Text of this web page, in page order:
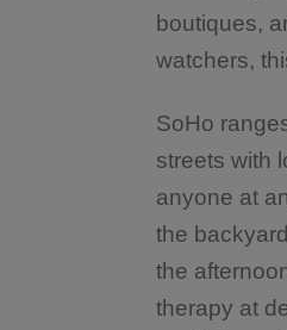
boutiques,
watchers,
SoHo
streets with
anyone at
the
the
therapy at